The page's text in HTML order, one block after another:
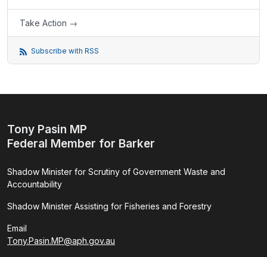
Take Action →
Subscribe with RSS
Tony Pasin MP
Federal Member for Barker
Shadow Minister for Scrutiny of Government Waste and
Accountability
Shadow Minister Assisting for Fisheries and Forestry
Email
Tony.Pasin.MP@aph.gov.au